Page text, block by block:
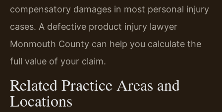
compensatory damages in most personal injury
cases. A defective product injury lawyer
Monmouth County can help you calculate the
full value of your claim.
Related Practice Areas and
Locations